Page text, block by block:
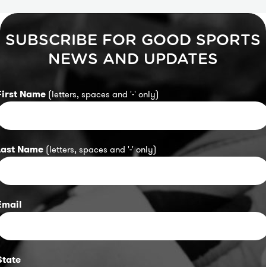
SUBSCRIBE FOR GOOD SPORTS
NEWS AND UPDATES
Name (letters, spaces and '-' only)
Name (letters, spaces and '-' only)